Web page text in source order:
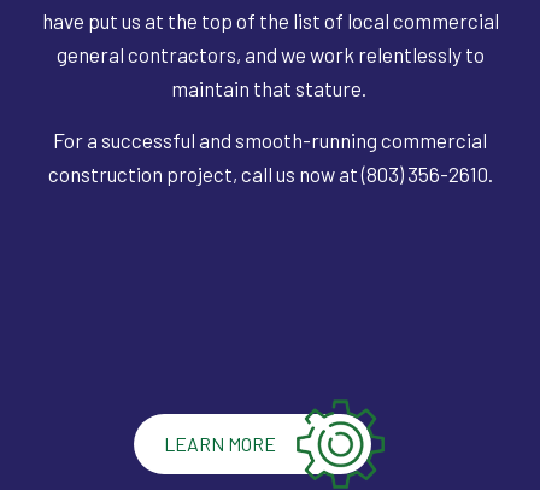
have put us at the top of the list of local commercial
general contractors, and we work relentlessly to
maintain that stature.
For a successful and smooth-running commercial
construction project, call us now at (803) 356-2610.
LEARN MORE